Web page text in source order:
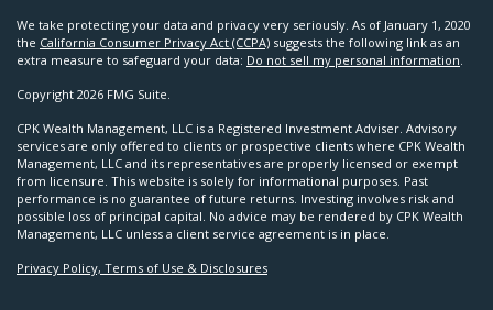
We take protecting your data and privacy very seriously. As of January 1, 2020
the California Consumer Privacy Act (CCPA) suggests the following link as an
extra measure to safeguard your data: Do not sell my personal information
Copyright 2026 FMG Suite.
CPK Wealth Management, LLC is a Registered Investment Adviser. Advisory
services are only offered to clients or prospective clients where CPK Wealth
Management, LLC and its representatives are properly licensed or exempt
from licensure. This website is solely for informational purposes. Past
performance is no guarantee of future returns. Investing involves risk and
possible loss of principal capital. No advice may be rendered by CPK Wealth
Management, LLC unless a client service agreement is in place.
Privacy Policy, Terms of Use & Disclosures